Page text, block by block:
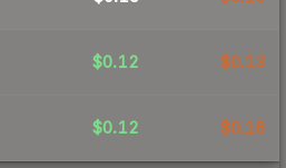
$0.12 $0.13
$0.12 $0.16